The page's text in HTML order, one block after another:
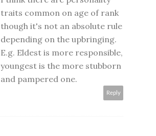
traits common on age of rank
though it's not an absolute rule
depending on the upbringing.
E.g. Eldest is more responsible,
youngest is the more stubborn
and pampered one.
Reply